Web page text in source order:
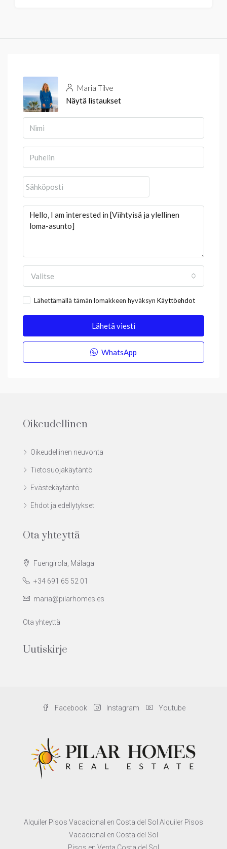
Maria Tilve
Näytä listaukset
Valitse
Lähettämällä tämän lomakkeen hyväksyn Käyttöehdot
Lähetä viesti
WhatsApp
Oikeudellinen
Oikeudellinen neuvonta
Tietosuojakäytäntö
Evästekäytäntö
Ehdot ja edellytykset
Ota yhteyttä
Fuengirola, Málaga
+34 691 65 52 01
maria@pilarhomes.es
Ota yhteyttä
Uutiskirje
Facebook Instagram Youtube
Alquiler Pisos Vacacional en Costa del Sol Alquiler Pisos
Vacacional en Costa del Sol